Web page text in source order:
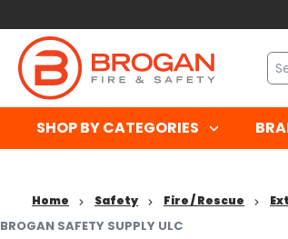
SHOP BY CATEGORIES
Home Safety Fire / Rescue
BROGAN SAFETY SUPPLY ULC